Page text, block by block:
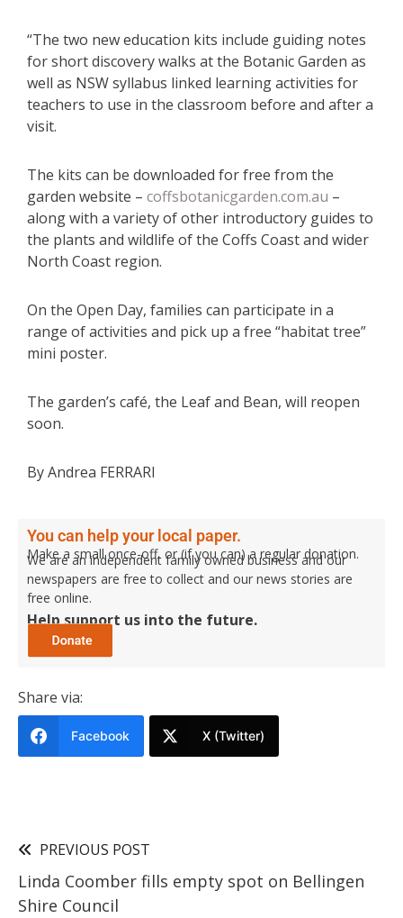
“The two new education kits include guiding notes
for short discovery walks at the Botanic Garden as
well as NSW syllabus linked learning activities for
teachers to use in the classroom before and after a
visit.
The kits can be downloaded for free from the
garden website – coffsbotanicgarden.com.au –
along with a variety of other introductory guides to
the plants and wildlife of the Coffs Coast and wider
North Coast region.
On the Open Day, families can participate in a
range of activities and pick up a free “habitat tree”
mini poster.
The garden’s café, the Leaf and Bean, will reopen
soon.
By Andrea FERRARI
You can help your local paper.
Make a small once-off, or (if you can) a regular donation.
We are an independent family owned business and our
newspapers are free to collect and our news stories are
free online.
Help support us into the future.
Share via:
Facebook X (Twitter)
PREVIOUS POST
Linda Coomber fills empty spot on Bellingen
Shire Council